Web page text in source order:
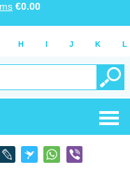
€0.00
H I J K L